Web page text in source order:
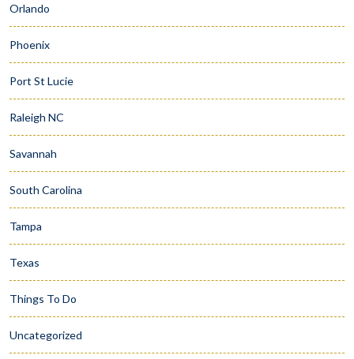
Orlando
Phoenix
Port St Lucie
Raleigh NC
Savannah
South Carolina
Tampa
Texas
Things To Do
Uncategorized